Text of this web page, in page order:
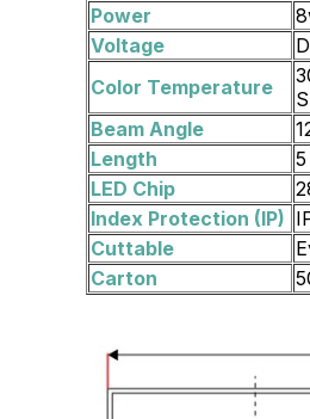
Power
Voltage
Color Temperature
Beam Angle
Length
LED Chip
Index Protection (IP)
Cuttable
Carton